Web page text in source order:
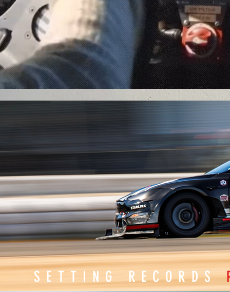
SETTING RECORDS